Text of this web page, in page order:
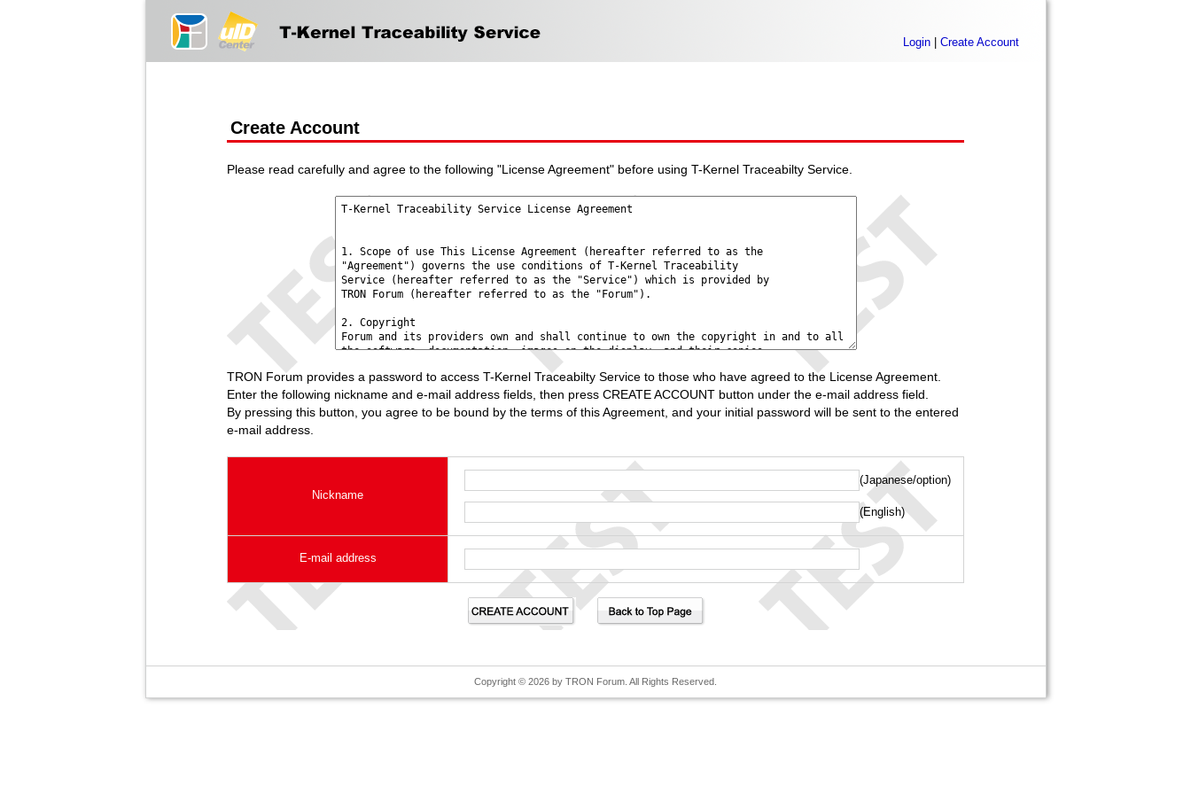
Login| Create Account
Create Account
Please read carefully and agree to the following "License Agreement" before using T-Kernel Traceabilty Service.
TRON Forum provides a password to access T-Kernel Traceabilty Service to those who have agreed to the License Agreement.
Enter the following nickname and e-mail address fields, then press CREATE ACCOUNT button under the e-mail address field.
By pressing this button, you agree to be bound by the terms of this Agreement, and your initial password will be sent to the entered
e-mail address.
Nickname
(Japanese/option)
(English)
E-mail address
Copyright © 2026 by TRON Forum. All Rights Reserved.